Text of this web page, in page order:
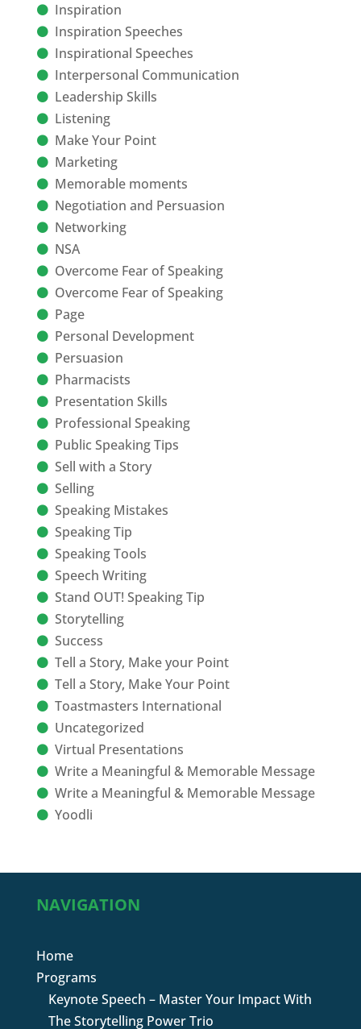
Inspiration
Inspiration Speeches
Inspirational Speeches
Interpersonal Communication
Leadership Skills
Listening
Make Your Point
Marketing
Memorable moments
Negotiation and Persuasion
Networking
NSA
Overcome Fear of Speaking
Overcome Fear of Speaking
Page
Personal Development
Persuasion
Pharmacists
Presentation Skills
Professional Speaking
Public Speaking Tips
Sell with a Story
Selling
Speaking Mistakes
Speaking Tip
Speaking Tools
Speech Writing
Stand OUT! Speaking Tip
Storytelling
Success
Tell a Story, Make your Point
Tell a Story, Make Your Point
Toastmasters International
Uncategorized
Virtual Presentations
Write a Meaningful & Memorable Message
Write a Meaningful & Memorable Message
Yoodli
NAVIGATION
Home
Programs
Keynote Speech – Master Your Impact With
The Storytelling Power Trio